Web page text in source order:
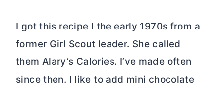
I got this recipe I the early 1970s from a
former Girl Scout leader. She called
them Alary’s Calories. I’ve made often
since then. I like to add mini chocolate